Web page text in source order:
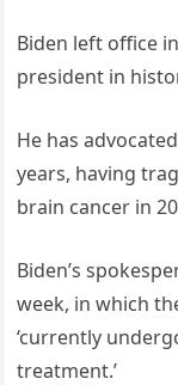
Biden left office
president in
He has
years, having
brain cancer in
Biden’s
week, in which
‘currently
treatment.’